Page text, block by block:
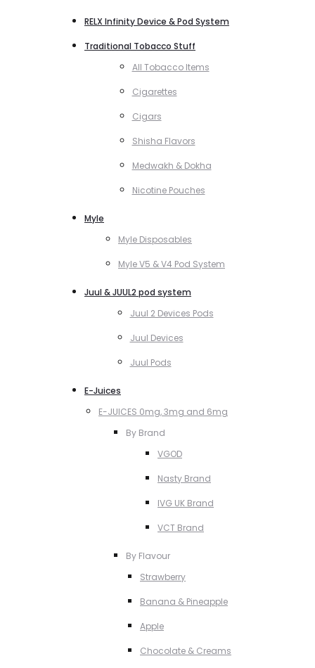
RELX Infinity Device & Pod System
Traditional Tobacco Stuff
All Tobacco Items
Cigarettes
Cigars
Shisha Flavors
Medwakh & Dokha
Nicotine Pouches
Myle
Myle Disposables
Myle V5 & V4 Pod System
Juul & JUUL2 pod system
Juul 2 Devices Pods
Juul Devices
Juul Pods
E-Juices
E-JUICES 0mg, 3mg and 6mg
By Brand
VGOD
Nasty Brand
IVG UK Brand
VCT Brand
By Flavour
Strawberry
Banana & Pineapple
Apple
Chocolate & Creams